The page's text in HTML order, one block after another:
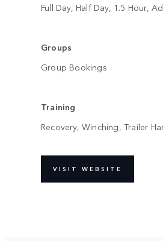
Full Day, Half Day, 1.5 Hour,
Groups
Group Bookings
Training
Recovery, Winching, Trailer
VISIT WEBSITE